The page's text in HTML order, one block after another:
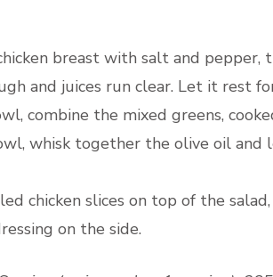
breast with salt and
and juices run clear. Let it rest
combine the mixed greens,
whisk together the olive oil and
chicken slices on top of the
on the side.